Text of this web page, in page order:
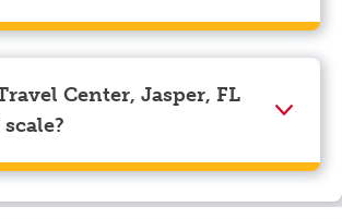
Express, Discover, Mastercard,
Google Pay, and EBT.
Center, Jasper, FL
Center, Jasper, FL has a CAT scale.